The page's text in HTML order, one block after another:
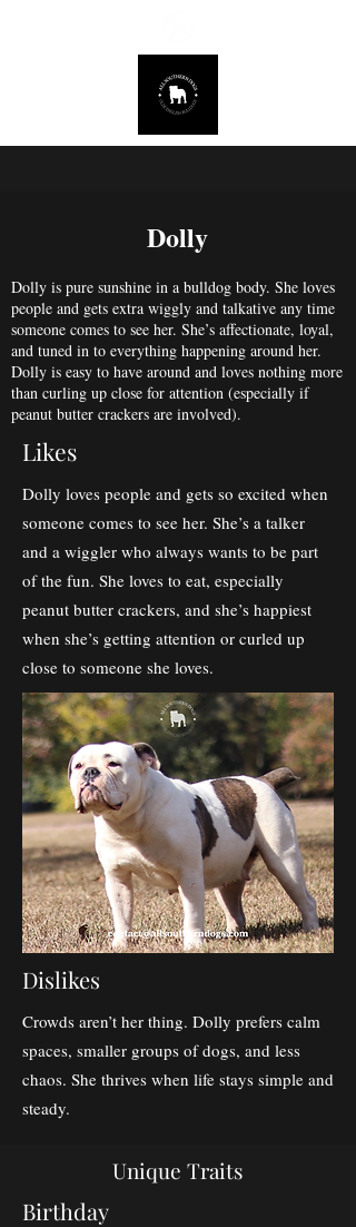
Dolly
Dolly is pure sunshine in a bulldog body. She loves
people and gets extra wiggly and talkative any time
someone comes to see her. She’s affectionate, loyal,
and tuned in to everything happening around her.
Dolly is easy to have around and loves nothing more
than curling up close for attention (especially if
peanut butter crackers are involved).
Likes
Dolly loves people and gets so excited when
someone comes to see her. She’s a talker
and a wiggler who always wants to be part
of the fun. She loves to eat, especially
peanut butter crackers, and she’s happiest
when she’s getting attention or curled up
close to someone she loves.
Dislikes
Crowds aren’t her thing. Dolly prefers calm
spaces, smaller groups of dogs, and less
chaos. She thrives when life stays simple and
steady.
Unique Traits
Birthday